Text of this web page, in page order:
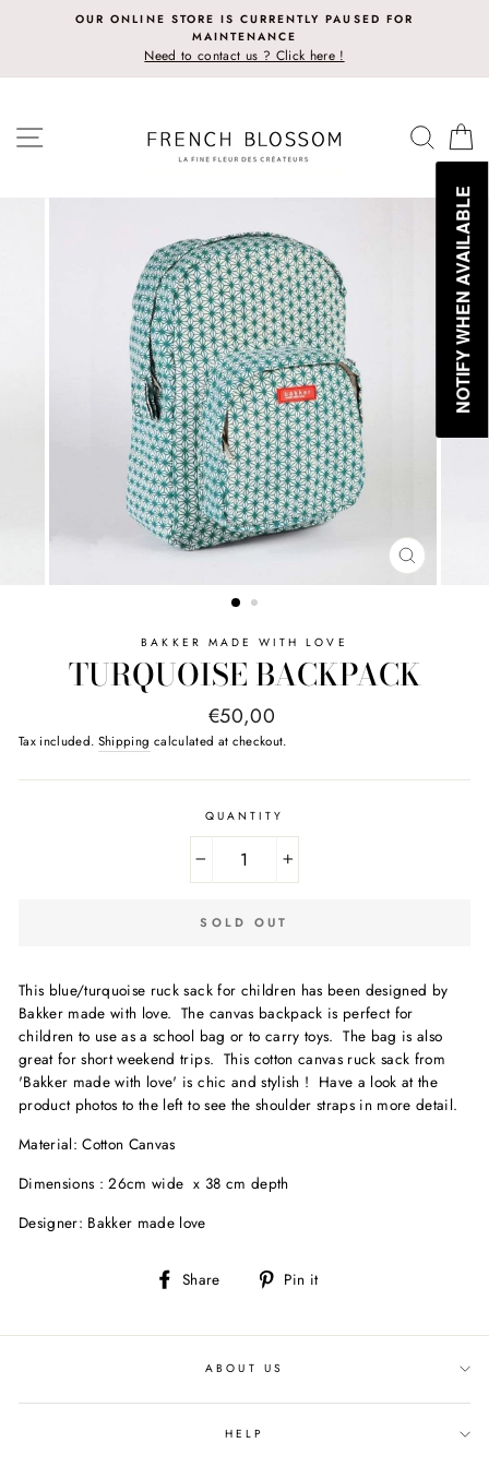
OUR ONLINE STORE IS CURRENTLY PAUSED FOR
MAINTENANCE
Need to contact us ? Click here !
SITE NAVIGATION
CLOSE
(ESC)
BAKKER MADE WITH LOVE
TURQUOISE BACKPACK
Regular
price
€50,00
Tax included. Shipping calculated at checkout.
QUANTITY
SOLD OUT
This blue/turquoise ruck sack for children has been designed by
Bakker made with love. The canvas backpack is perfect for
children to use as a school bag or to carry toys. The bag is also
great for short weekend trips. This cotton canvas ruck sack from
'Bakker made with love' is chic and stylish ! Have a look at the
product photos to the left to see the shoulder straps in more detail.
Material: Cotton Canvas
Dimensions : 26cm wide x 38 cm depth
Designer: Bakker made love
Share
Share Pin it
ABOUT US
HELP
NOTIFY WHEN AVAILABLE